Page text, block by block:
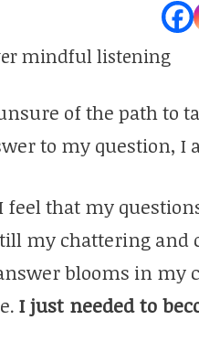
of the path to
to my question, I
feel that my
my chattering
blooms in my
I just needed to